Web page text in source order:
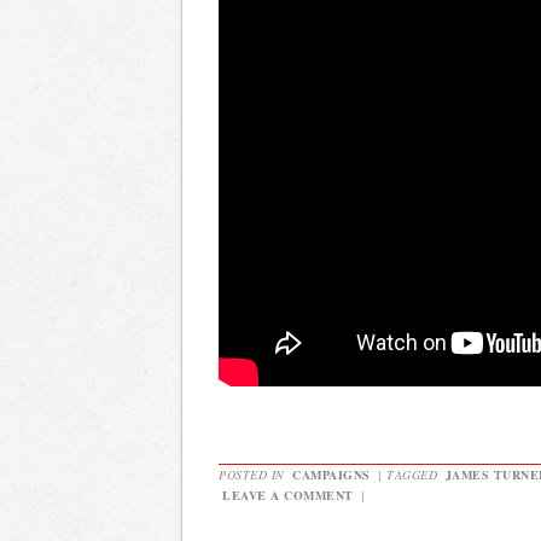
POSTED IN CAMPAIGNS | TAGGED JAMES
LEAVE A COMMENT |